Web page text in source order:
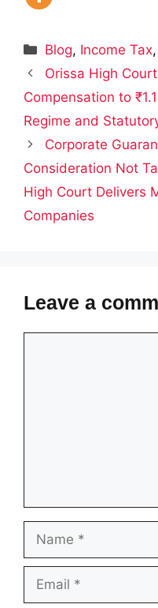
Categories
Blog, Income Tax
Orissa High
Compensation to
Regime and
Corporate
Consideration Not
High Court Delivers
Companies
Leave a
Name
Email